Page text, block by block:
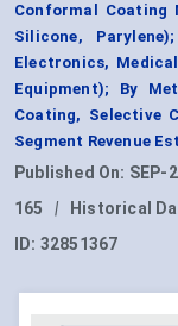
Conformal Coating
Silicone,
Electronics,
Equipment); By
Coating, Selective
Segment Revenue
Published On: SEP-
165
| Historical
ID: 32851367